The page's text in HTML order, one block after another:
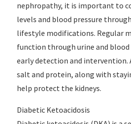
nephropathy, it is important to
levels and blood pressure
lifestyle modifications. Regular
function through urine and
early detection and intervention.
salt and protein, along with
help protect the kidneys.
Diabetic Ketoacidosis